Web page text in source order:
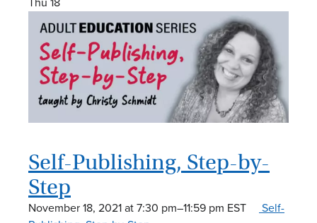
Self-Publishing, Step-by-
Step
November 18, 2021 at 7:30 pm–11:59 pm EST
Self-